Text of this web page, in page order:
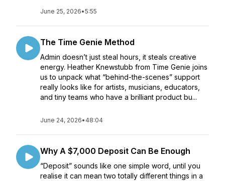
June 25, 2026•5:55
The Time Genie Method
Admin doesn’t just steal hours, it steals creative
energy. Heather Knewstubb from Time Genie joins
us to unpack what “behind-the-scenes” support
really looks like for artists, musicians, educators,
and tiny teams who have a brilliant product bu...
June 24, 2026• 48:04
Why A $7,000 Deposit Can Be Enough
“Deposit” sounds like one simple word, until you
realise it can mean two totally different things in a